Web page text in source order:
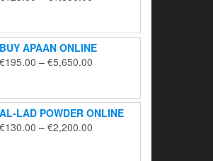
through
€1,850.00
BUY APAAN ONLINE
€195.00 – €5,650.00
through
€5,650.00
AL-LAD POWDER ONLINE
€130.00 – €2,200.00